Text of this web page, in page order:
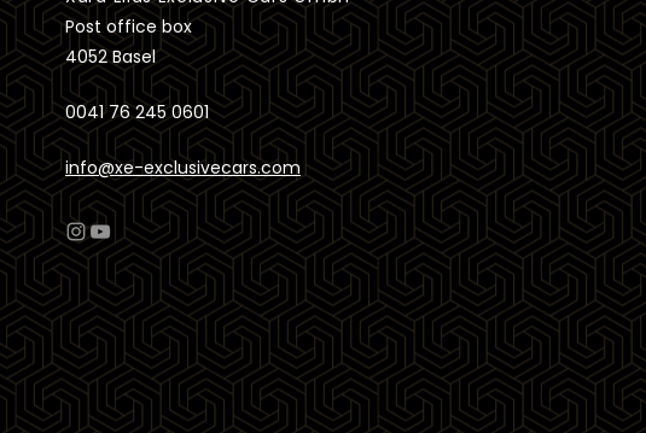
Post office box
4052 Basel
0041 76 245 0601
info@xe-exclusivecars.com